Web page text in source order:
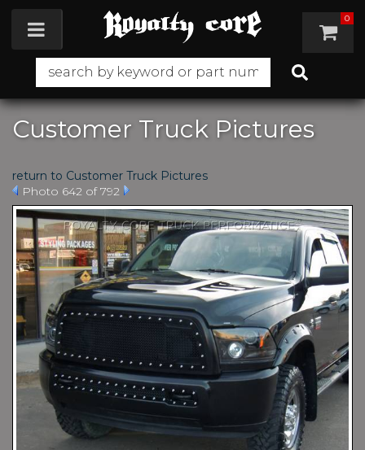
Toggle navigation 0
Customer Truck Pictures
return to Customer Truck Pictures
Photo 642 of 792